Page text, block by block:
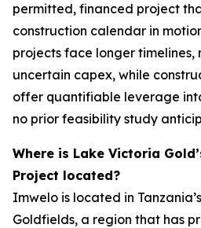
permitted, financed project
construction calendar in
projects face longer timelines,
uncertain capex, while
offer quantifiable leverage
no prior feasibility study
Where is Lake Victoria
Project located?
Imwelo is located in
Goldfields, a region that has